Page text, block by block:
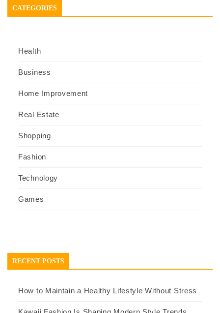
CATEGORIES
Health
Business
Home Improvement
Real Estate
Shopping
Fashion
Technology
Games
RECENT POSTS
How to Maintain a Healthy Lifestyle Without Stress